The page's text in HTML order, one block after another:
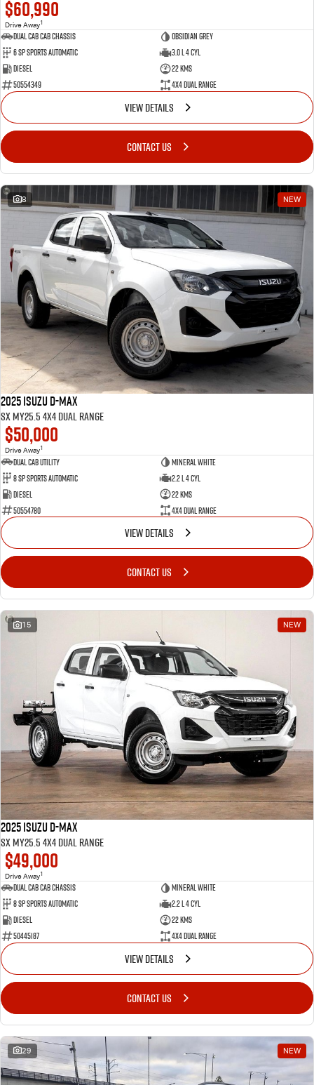
$60,990
Drive Away1
Dual Cab Cab Chassis
Obsidian Grey
6 SP Sports Automatic
3.0 L 4 Cyl
Diesel
22 Kms
50554349
4X4 Dual Range
VIEW DETAILS
CONTACT US
8 NEW
2025 Isuzu D-MAX
SX MY25.5 4X4 Dual Range
$50,000
Drive Away1
Dual Cab Utility
Mineral White
8 SP Sports Automatic
2.2 L 4 Cyl
Diesel
22 Kms
50554780
4X4 Dual Range
VIEW DETAILS
CONTACT US
15 NEW
2025 Isuzu D-MAX
SX MY25.5 4X4 Dual Range
$49,000
Drive Away1
Dual Cab Cab Chassis
Mineral White
8 SP Sports Automatic
2.2 L 4 Cyl
Diesel
22 Kms
50445187
4X4 Dual Range
VIEW DETAILS
CONTACT US
29 NEW